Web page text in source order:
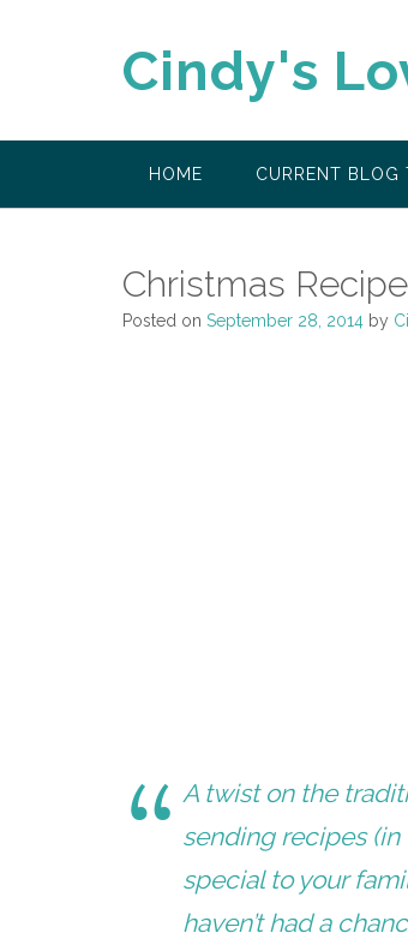
Cindy's
HOME CURRENT BLOG
Christmas
Posted on September 28, 2014 by
A twist on the
sending recipes
special to your
haven’t had a